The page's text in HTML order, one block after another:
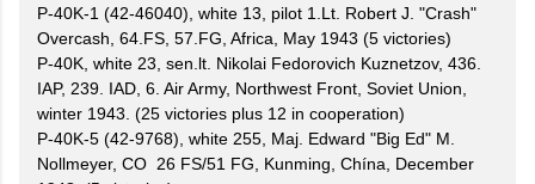
P-40K-1 (42-46040), white 13, pilot 1.Lt. Robert J. "Crash"
Overcash, 64.FS, 57.FG, Africa, May 1943 (5 victories)
P-40K, white 23, sen.lt. Nikolai Fedorovich Kuznetzov, 436.
IAP, 239. IAD, 6. Air Army, Northwest Front, Soviet Union,
winter 1943. (25 victories plus 12 in cooperation)
P-40K-5 (42-9768), white 255, Maj. Edward "Big Ed" M.
Nollmeyer, CO 26 FS/51 FG, Kunming, Chína, December